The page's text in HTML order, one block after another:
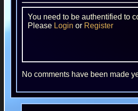
You need to be authentified to
Please Login or Register
No comments have been made